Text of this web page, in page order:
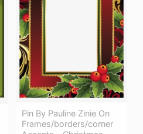
Pin By Pauline Zinie On
Frames/borders/corner